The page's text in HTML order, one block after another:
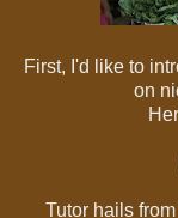
First, I'd like to
on
Tutor hails